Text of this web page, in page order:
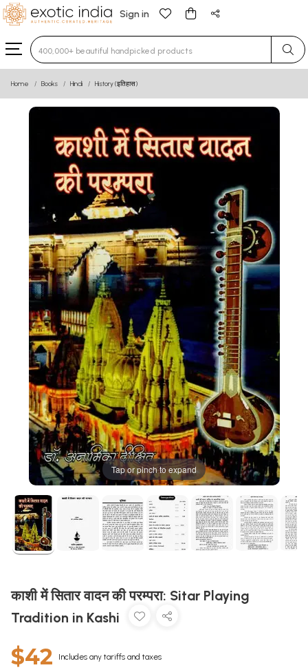
Sign in
Type 3 or more characters for results.
Home Books Hindi History (इतिहास)
Tap or pinch to expand
काशी में सितार वादन की परम्परा: Sitar Playing
Tradition in Kashi
$42 Includes any tariffs and taxes